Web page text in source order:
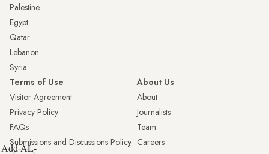
Palestine
Egypt
Qatar
Lebanon
Syria
Terms of Use
Visitor Agreement
Privacy Policy
FAQs
Submissions and Discussions Policy
About Us
About
Journalists
Team
Careers
Add AL-